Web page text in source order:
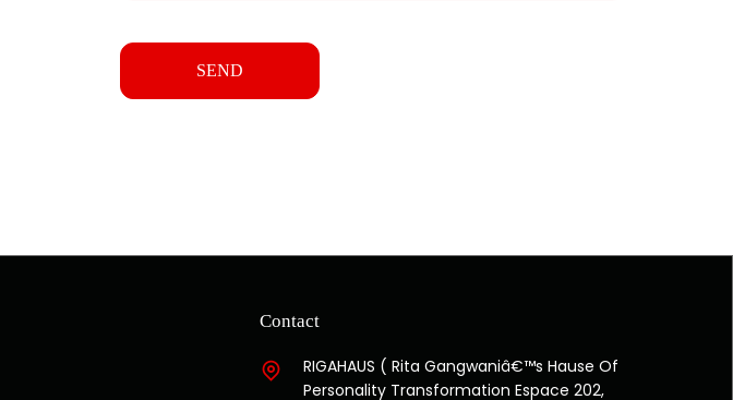
Contact
RIGAHAUS ( Rita Gangwaniâ€™s Hause Of
Personality Transformation Espace 202,